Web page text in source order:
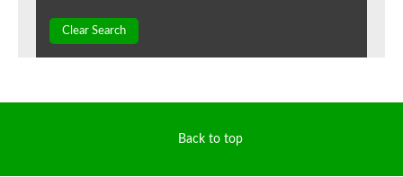
Clear Search
Back to top